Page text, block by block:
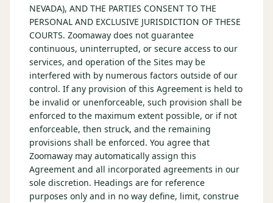
NEVADA), AND THE PARTIES CONSENT TO THE
PERSONAL AND EXCLUSIVE JURISDICTION OF THESE
COURTS. Zoomaway does not guarantee
continuous, uninterrupted, or secure access to our
services, and operation of the Sites may be
interfered with by numerous factors outside of our
control. If any provision of this Agreement is held to
be invalid or unenforceable, such provision shall be
enforced to the maximum extent possible, or if not
enforceable, then struck, and the remaining
provisions shall be enforced. You agree that
Zoomaway may automatically assign this
Agreement and all incorporated agreements in our
sole discretion. Headings are for reference
purposes only and in no way define, limit, construe